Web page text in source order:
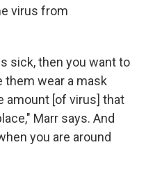
virus from
sick, then you want to
them wear a mask
amount [of virus] that
Marr says. And
you are around